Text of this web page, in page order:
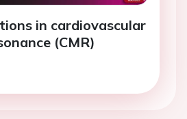
in cardiovascular
(CMR)